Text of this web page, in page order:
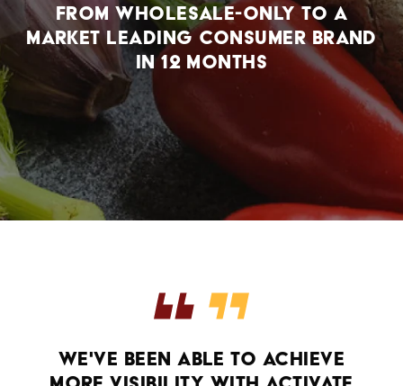
From wholesale-only to a
market leading consumer brand
in 12 months
WE'VE BEEN ABLE TO ACHIEVE